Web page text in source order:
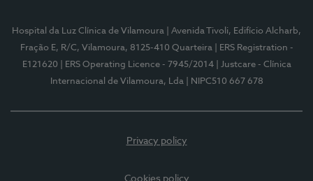
Hospital da Luz Clínica de Vilamoura
| Avenida Tivoli, Edifício Alcharb,
Fração E, R/C, Vilamoura, 8125-410 Quarteira
| ERS Registration -
E121620
| ERS Operating Licence - 7945/2014
| Justcare - Clínica
Internacional de Vilamoura, Lda
| NIPC510 667 678
Privacy policy
Cookies policy